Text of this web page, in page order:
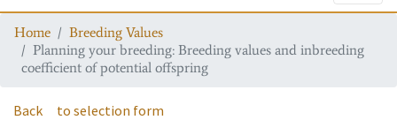
Home
Breeding Values
Planning your breeding: Breeding values and inbreeding
coefficient of potential offspring
Back to selection form